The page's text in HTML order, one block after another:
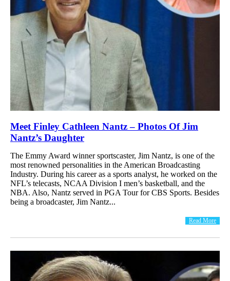
Meet Finley Cathleen Nantz – Photos Of Jim
Nantz’s Daughter
The Emmy Award winner sportscaster, Jim Nantz, is one of the
most renowned personalities in the American Broadcasting
Industry. During his career as a sports analyst, he worked on the
NFL’s telecasts, NCAA Division I men’s basketball, and the
NBA. Also, Nantz served in PGA Tour for CBS Sports. Besides
being a broadcaster, Jim Nantz...
Read More